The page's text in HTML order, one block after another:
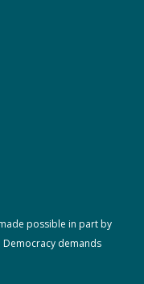
possible in part by
demands